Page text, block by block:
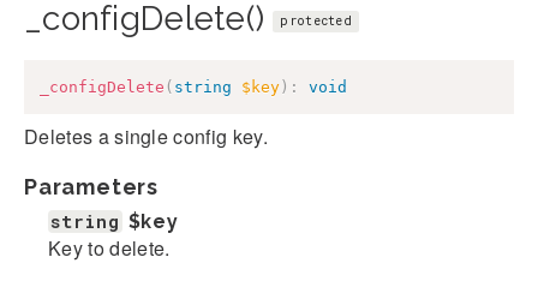
_configDelete() protected
_configDelete ( string $key ) : void
Deletes a single config key.
Parameters
string $key
Key to delete.